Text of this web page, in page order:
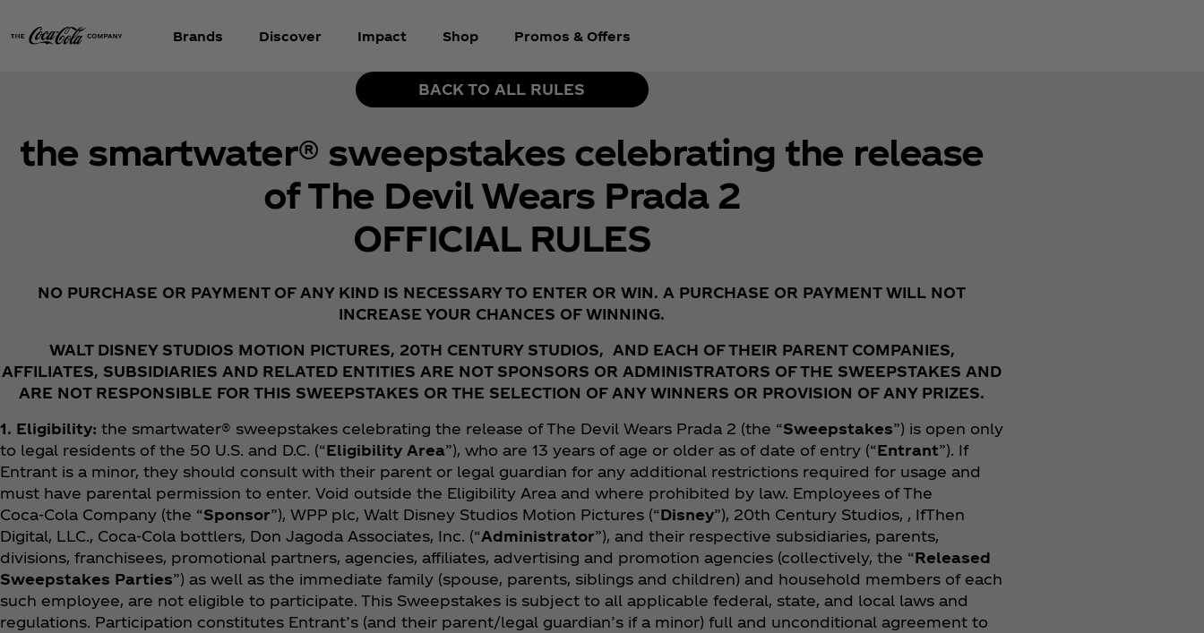
Brands Discover Impact Shop Promos & Offers
BACK TO ALL RULES
the smartwater® sweepstakes celebrating the release
of The Devil Wears Prada 2
OFFICIAL RULES
NO PURCHASE OR PAYMENT OF ANY KIND IS NECESSARY TO ENTER OR WIN. A PURCHASE OR PAYMENT WILL NOT
INCREASE YOUR CHANCES OF WINNING.
WALT DISNEY STUDIOS MOTION PICTURES, 20TH CENTURY STUDIOS, AND EACH OF THEIR PARENT COMPANIES,
AFFILIATES, SUBSIDIARIES AND RELATED ENTITIES ARE NOT SPONSORS OR ADMINISTRATORS OF THE SWEEPSTAKES AND
ARE NOT RESPONSIBLE FOR THIS SWEEPSTAKES OR THE SELECTION OF ANY WINNERS OR PROVISION OF ANY PRIZES.
1. Eligibility: the smartwater® sweepstakes celebrating the release of The Devil Wears Prada 2 (the “Sweepstakes”) is open only
to legal residents of the 50 U.S. and D.C. (“Eligibility Area”), who are 13 years of age or older as of date of entry (“Entrant”). If
Entrant is a minor, they should consult with their parent or legal guardian for any additional restrictions required for usage and
must have parental permission to enter. Void outside the Eligibility Area and where prohibited by law. Employees of The
Coca‑Cola Company (the “Sponsor”), WPP plc, Walt Disney Studios Motion Pictures (“Disney”), 20th Century Studios, , IfThen
Digital, LLC., Coca‑Cola bottlers, Don Jagoda Associates, Inc. (“Administrator”), and their respective subsidiaries, parents,
divisions, franchisees, promotional partners, agencies, affiliates, advertising and promotion agencies (collectively, the “Released
Sweepstakes Parties”) as well as the immediate family (spouse, parents, siblings and children) and household members of each
such employee, are not eligible to participate. This Sweepstakes is subject to all applicable federal, state, and local laws and
regulations. Participation constitutes Entrant’s (and their parent/legal guardian’s if a minor) full and unconditional agreement to